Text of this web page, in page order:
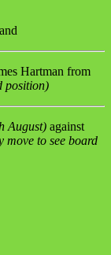
Hartman from
position)
August) against
move to see board